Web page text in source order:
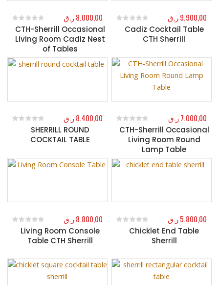
CTH-Sherrill Occasional
Living Room Cadiz Nest
of Tables
0out of 5
8.000,00ر.ق
Cadiz Cocktail Table
CTH Sherrill
out of 5
9.900,00ر.ق
SHERRILL ROUND
COCKTAIL TABLE
out of 5
8.400,00ر.ق
CTH-Sherrill Occasional
Living Room Round
Lamp Table
0out of 5
7.000,00ر.ق
Living Room Console
Table CTH Sherrill
out of 5
8.800,00ر.ق
Chicklet End Table
Sherrill
out of 5
5.800,00ر.ق